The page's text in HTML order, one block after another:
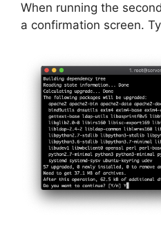
When running the
a confirmation screen.